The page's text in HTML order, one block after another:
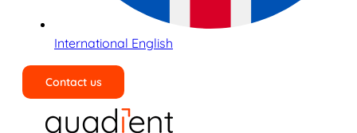
International English
Contact us